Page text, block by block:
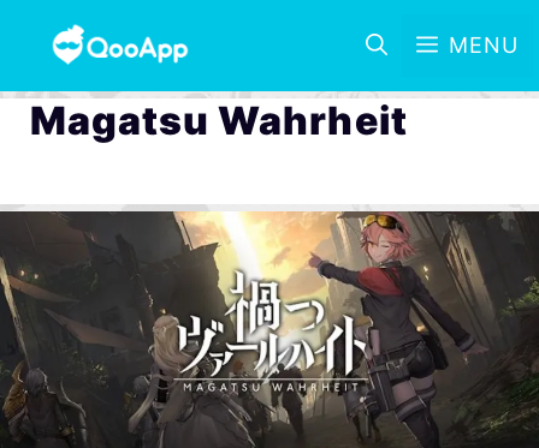
MENU
Magatsu Wahrheit